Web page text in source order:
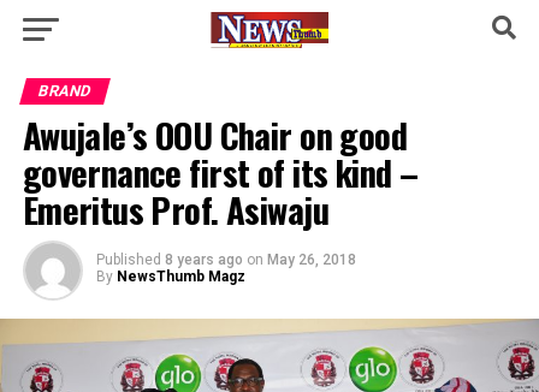
BRAND
Awujale’s OOU Chair on good
governance first of its kind –
Emeritus Prof. Asiwaju
Published 8 years ago on May 26, 2018
By NewsThumb Magz